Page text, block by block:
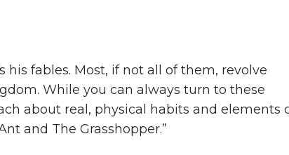
his fables. Most, if not all of them, revolve
While you can always turn to these
about real, physical habits and elements
and The Grasshopper.”